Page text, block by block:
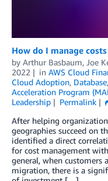
How do I manage
by Arthur Basbaum, Joe
2022
in AWS Cloud
Cloud Adoption, Database,
Acceleration Program
Leadership
Permalink
After helping
geographies succeed on
identified a direct
for cost management
general, when customers
migration, there is a